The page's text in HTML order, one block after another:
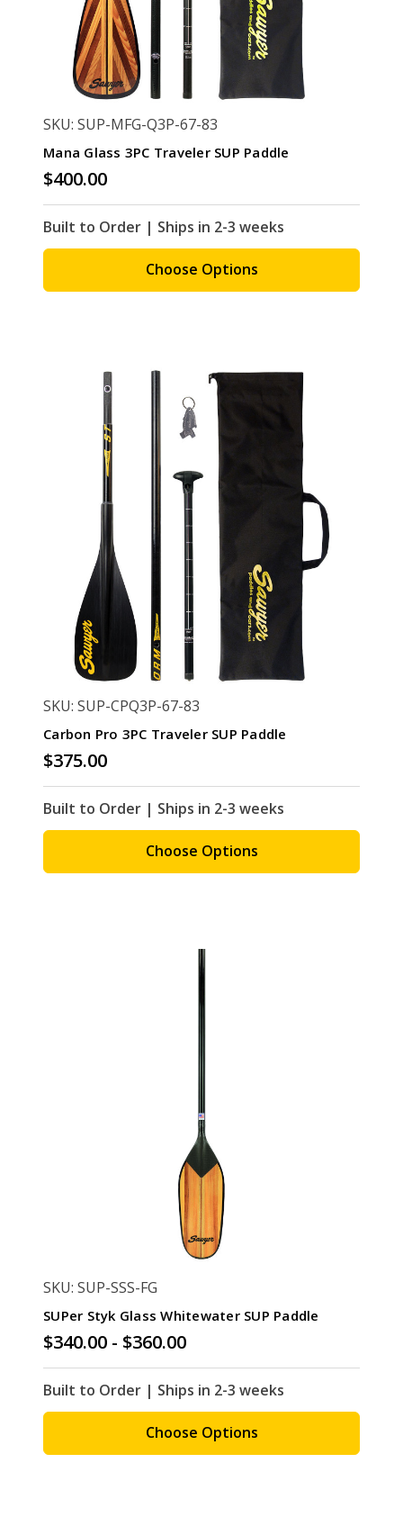
SKU: SUP-MFG-Q3P-67-83
Mana Glass 3PC Traveler SUP Paddle
$400.00
Built to Order | Ships in 2-3 weeks
Choose Options
SKU: SUP-CPQ3P-67-83
Carbon Pro 3PC Traveler SUP Paddle
$375.00
Built to Order | Ships in 2-3 weeks
Choose Options
SKU: SUP-SSS-FG
SUPer Styk Glass Whitewater SUP Paddle
$340.00 - $360.00
Built to Order | Ships in 2-3 weeks
Choose Options